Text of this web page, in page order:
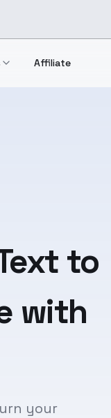
Affiliate
to
with
your